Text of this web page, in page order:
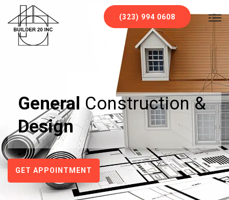
` (323) 994 0608
General Construction &
Design
GET APPOINTMENT